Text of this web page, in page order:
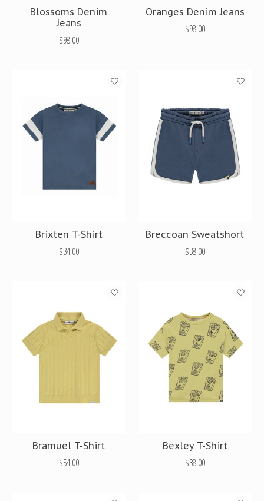
Blossoms Denim
Jeans
$98.00
Oranges Denim Jeans
$98.00
Brixten T-Shirt
$34.00
Breccoan Sweatshort
$38.00
Bramuel T-Shirt
$54.00
Bexley T-Shirt
$38.00